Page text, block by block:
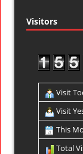
Visitors
Visit
Visit
This
Total